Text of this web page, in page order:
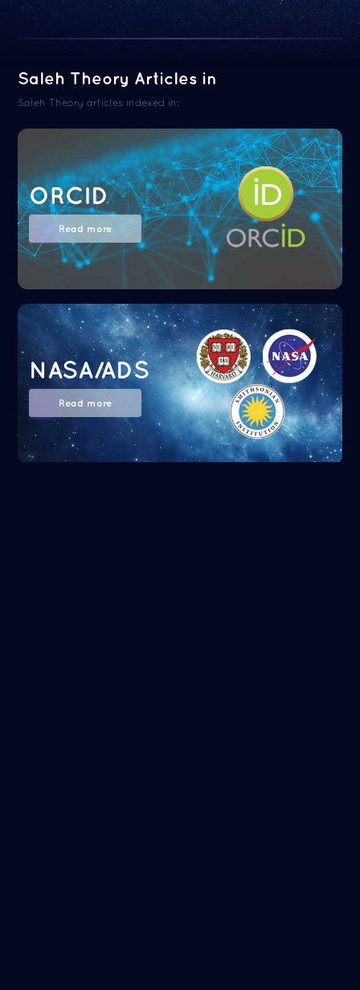
Saleh Theory Articles in
Saleh Theory articles indexed in:
ORCID
Read more
NASA/ADS
Read more